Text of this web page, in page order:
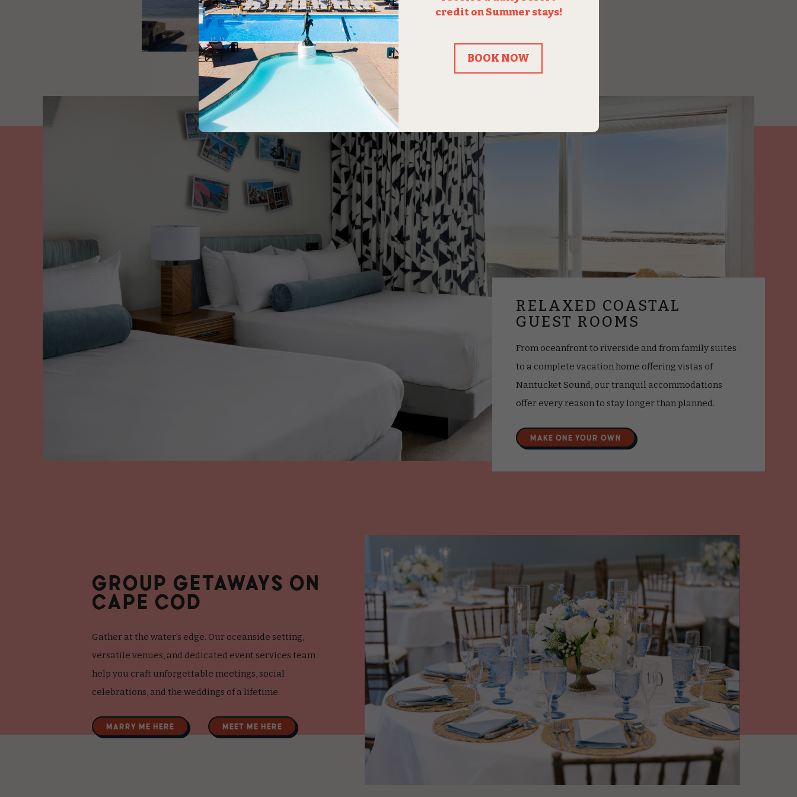
RELAXED COASTAL
GUEST ROOMS
From oceanfront to riverside and from family suites
to a complete vacation home offering vistas of
Nantucket Sound, our tranquil accommodations
offer every reason to stay longer than planned.
MAKE ONE YOUR OWN
GROUP GETAWAYS ON
CAPE COD
Gather at the water's edge. Our oceanside setting,
versatile venues, and dedicated event services team
help you craft unforgettable meetings, social
celebrations, and the weddings of a lifetime.
MARRY ME HERE MEET ME HERE